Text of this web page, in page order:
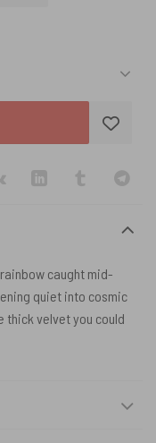
caught mid-
quiet into cosmic
thick velvet you could